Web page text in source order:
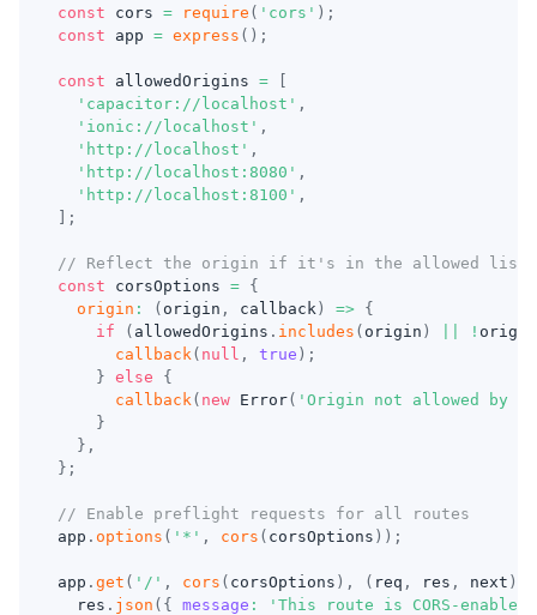
const cors = require ( 'cors' ) ;
const app = express ( ) ;
const allowedOrigins =
'capacitor://localhost' ,
'ionic://localhost' ,
'http://localhost' ,
'http://localhost:8080' ,
'http://localhost:8100' ,
;
// Reflect the origin if it's in the allowed list or
const corsOptions = {
origin : ( origin , callback ) => {
if
( allowedOrigins . includes ( origin ) ! origin
callback ( null , true ) ;
} else
{
callback ( new Error( 'Origin not allowed by
}
} ,
} ;
// Enable preflight requests for all routes
app . options ( '*' , cors ( corsOptions ) ) ;
app . get ( '/' , cors ( corsOptions ) , ( req , res , next )
  res
. json ( { message :
'This route is CORS-